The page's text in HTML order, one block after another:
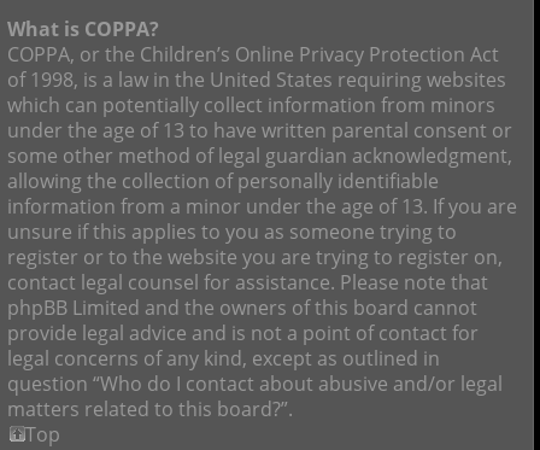
What is COPPA?
COPPA, or the Children’s Online Privacy Protection Act
of 1998, is a law in the United States requiring websites
which can potentially collect information from minors
under the age of 13 to have written parental consent or
some other method of legal guardian acknowledgment,
allowing the collection of personally identifiable
information from a minor under the age of 13. If you are
unsure if this applies to you as someone trying to
register or to the website you are trying to register on,
contact legal counsel for assistance. Please note that
phpBB Limited and the owners of this board cannot
provide legal advice and is not a point of contact for
legal concerns of any kind, except as outlined in
question “Who do I contact about abusive and/or legal
matters related to this board?”.
Top